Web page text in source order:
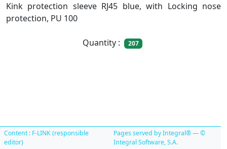
Kink protection sleeve RJ45 blue, with Locking nose
protection, PU 100
Quantity : 207
Content : F-LINK (responsible
editor)
Pages served by Integral® — ©
Integral Software, S.A.